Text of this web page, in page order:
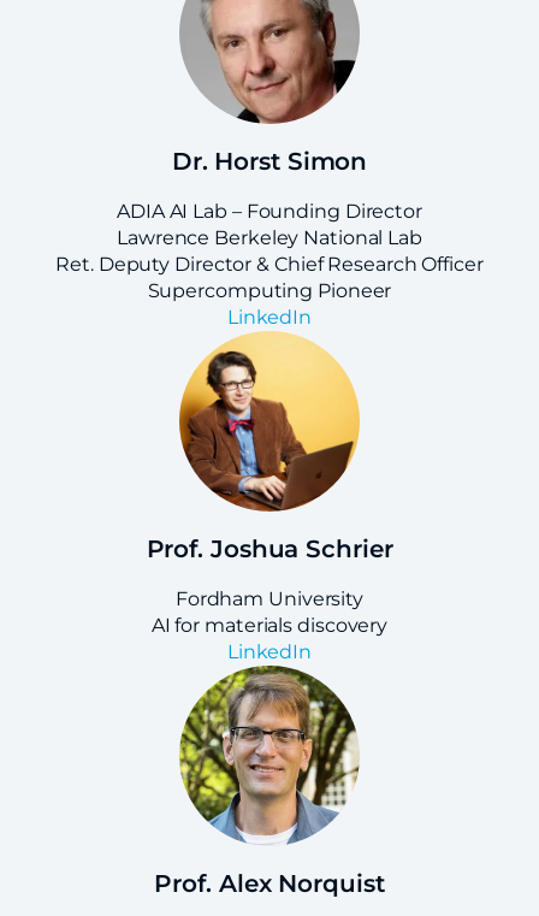
Dr. Horst Simon
ADIA AI Lab – Founding Director
Lawrence Berkeley National Lab
Ret. Deputy Director & Chief Research Officer
Supercomputing Pioneer
LinkedIn
Prof. Joshua Schrier
Fordham University
AI for materials discovery
LinkedIn
Prof. Alex Norquist